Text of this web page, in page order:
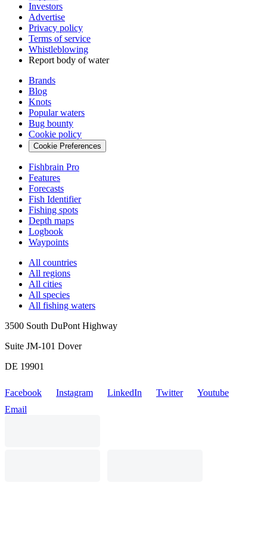
Investors
Advertise
Privacy policy
Terms of service
Whistleblowing
Report body of water
Brands
Blog
Knots
Popular waters
Bug bounty
Cookie policy
Cookie Preferences
Fishbrain Pro
Features
Forecasts
Fish Identifier
Fishing spots
Depth maps
Logbook
Waypoints
All countries
All regions
All cities
All species
All fishing waters
3500 South DuPont Highway
Suite JM-101 Dover
DE 19901
Facebook Instagram LinkedIn Twitter
Youtube
Email